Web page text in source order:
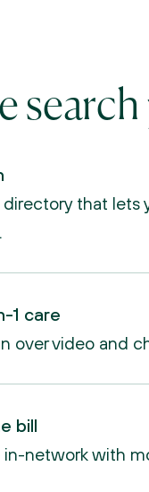
search
that lets
1 care
over video and
bill
in-network with